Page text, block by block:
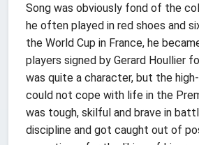
Song was obviously fond of the
he often played in red shoes and
the World Cup in France, he
players signed by Gerard Houllier
was quite a character, but the
could not cope with life in the
was tough, skilful and brave in
discipline and got caught out of